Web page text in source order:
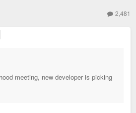
2,481
meeting, new developer is picking